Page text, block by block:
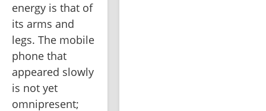
energy is that of
its arms and
legs. The mobile
phone that
appeared slowly
is not yet
omnipresent;